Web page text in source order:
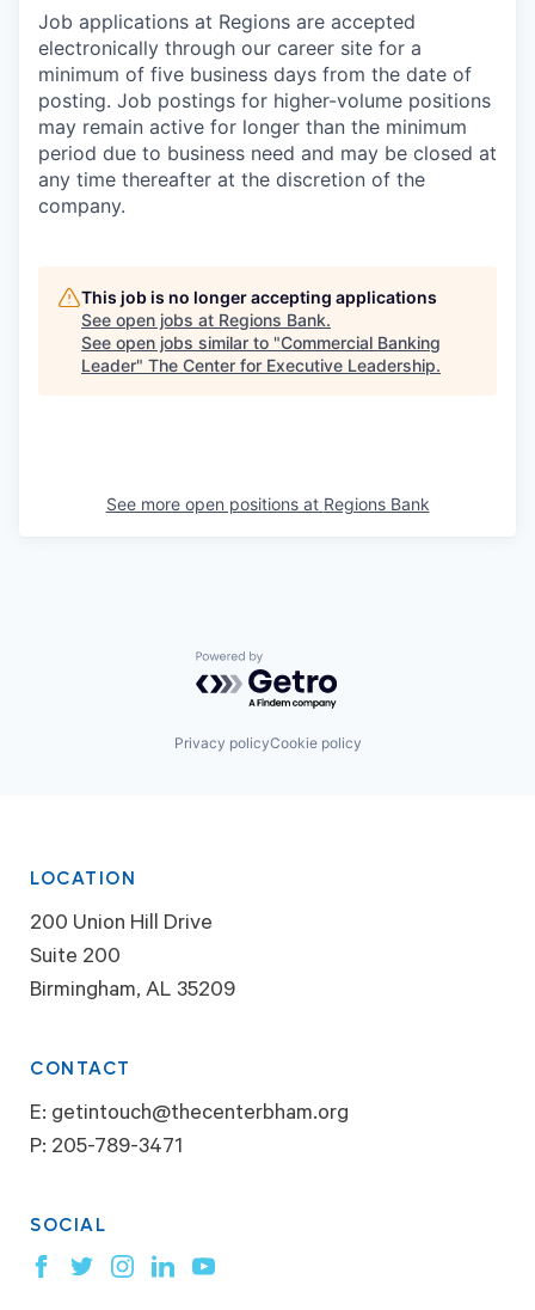
Job applications at Regions are accepted
electronically through our career site for a
minimum of five business days from the date of
posting. Job postings for higher-volume positions
may remain active for longer than the minimum
period due to business need and may be closed at
any time thereafter at the discretion of the
company.
This job is no longer accepting applications
See open jobs at Regions Bank.
See open jobs similar to "Commercial Banking
Leader" The Center for Executive Leadership.
See more open positions at Regions Bank
Powered by Getro.com
Privacy policyCookie policy
LOCATION
200 Union Hill Drive
Suite 200
Birmingham, AL 35209
CONTACT
E: getintouch@thecenterbham.org
P: 205-789-3471
SOCIAL